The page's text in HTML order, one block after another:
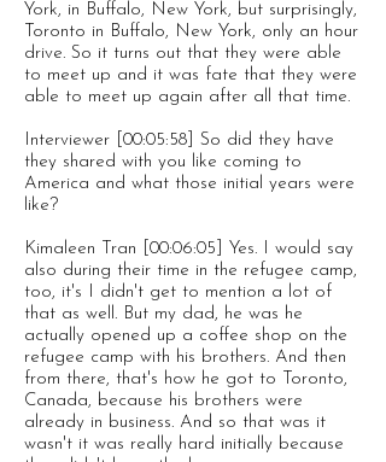
York, in Buffalo, New York, but surprisingly,
Toronto in Buffalo, New York, only an hour
drive. So it turns out that they were able
to meet up and it was fate that they were
able to meet up again after all that time.
Interviewer [00:05:58] So did they have
they shared with you like coming to
America and what those initial years were
like?
Kimaleen Tran [00:06:05] Yes. I would say
also during their time in the refugee camp,
too, it's I didn't get to mention a lot of
that as well. But my dad, he was he
actually opened up a coffee shop on the
refugee camp with his brothers. And then
from there, that's how he got to Toronto,
Canada, because his brothers were
already in business. And so that was it
wasn't it was really hard initially because